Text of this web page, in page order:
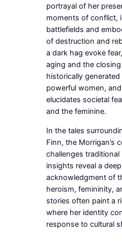
portrayal of her
moments of conflict,
battlefields and
of destruction and
a dark hag evoke
aging and the
historically
powerful women,
elucidates societal
and the feminine.
In the tales
Finn, the Morrigan’s
challenges
insights reveal a
acknowledgment of
heroism, femininity,
stories often paint a
where her identity
response to cultural